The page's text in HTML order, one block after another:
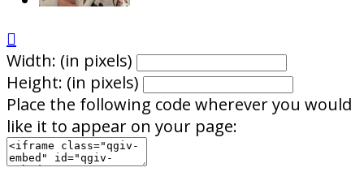

Width: (in pixels)
Height: (in pixels)
Place the following code wherever you would
like it to appear on your page: